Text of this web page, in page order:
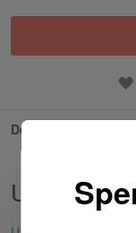
Details
UWell